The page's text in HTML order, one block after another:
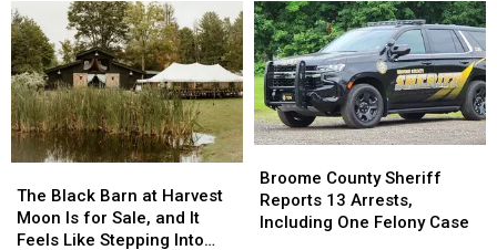
See
Work
Starting
Monday,
August
3
See
Work
Starting
Monday,
August
3
Rentals
to
Save
Money,
but
It’s
Costing
Some
Friendships
Rentals
to
Save
Money,
but
It’s
Costing
Some
Friendships
Black
Barn
at
The Black Barn at Harvest
Moon Is for Sale, and It
Feels Like Stepping Into
Black
Barn
at
County
Sheriff
Reports
Broome County Sheriff
Reports 13 Arrests,
Including One Felony Case
County
Sheriff
Reports